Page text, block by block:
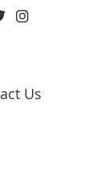
Button
Social
Us